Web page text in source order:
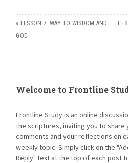
« LESSON 7: WAY TO WISDOM AND
GOD
Welcome to Frontline
Frontline Study is an online
the scriptures, inviting you to share
comments and your reflections on
weekly topic. Simply click on the
Reply" text at the top of each post